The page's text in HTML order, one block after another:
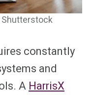
Shutterstock
constantly
and
AHarrisX